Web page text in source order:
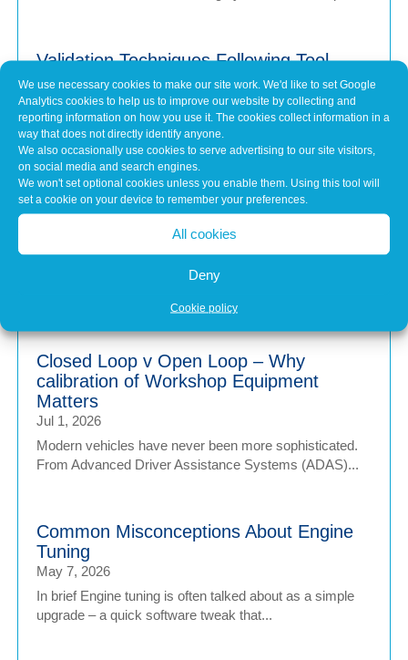
We use necessary cookies to make our site work. We'd like to set Google
Analytics cookies to help us to improve our website by collecting and
reporting information on how you use it. The cookies collect information in a
way that does not directly identify anyone.
We also occasionally use cookies to serve advertising to our site visitors,
on social media and search engines.
We won't set optional cookies unless you enable them. Using this tool will
set a cookie on your device to remember your preferences.
All cookies
Deny
Cookie policy
Validation Techniques Following Tool
Calibration
Jul 31, 2026
When a piece of workshop equipment is calibrated, it's
easy to assume that because it’s been...
Why Keeping Workshop Equipment
Within Its Operating Limits Matters
Modern vehicles are more advanced than ever. From
Closed Loop v Open Loop – Why
calibration of Workshop Equipment
Matters
Jul 1, 2026
Modern vehicles have never been more sophisticated.
From Advanced Driver Assistance Systems (ADAS)...
Common Misconceptions About Engine
Tuning
May 7, 2026
In brief Engine tuning is often talked about as a simple
upgrade – a quick software tweak that...